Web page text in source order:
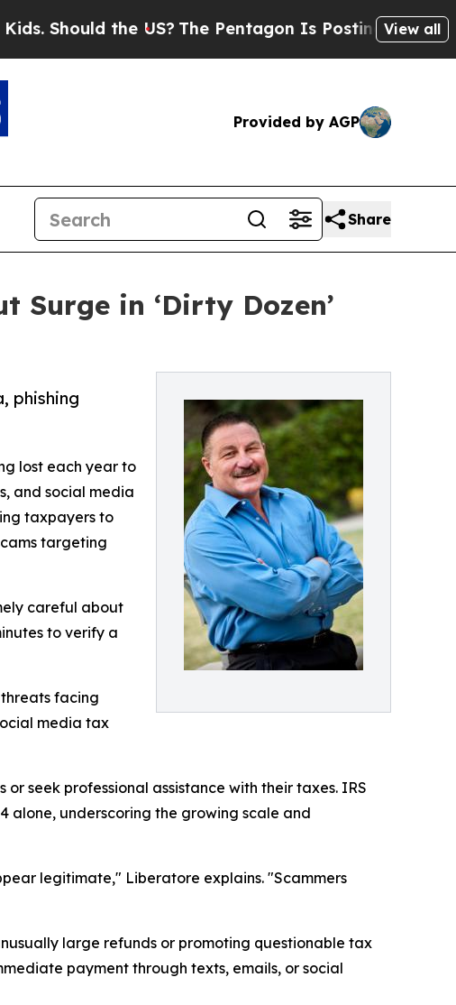
the US? The Pentagon Is Posting Cryptic Biblical
View all
Provided by AGP
Share
Surge in ‘Dirty Dozen’
phishing
lost each year to
and social media
taxpayers to
targeting
careful about
to verify a
facing
media tax
seek professional assistance with their taxes. IRS
alone, underscoring the growing scale and
legitimate," Liberatore explains. "Scammers
large refunds or promoting questionable tax
payment through texts, emails, or social